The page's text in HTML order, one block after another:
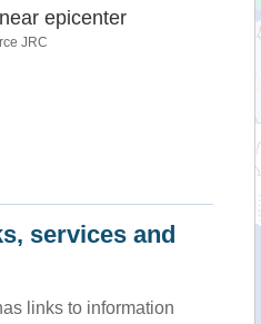
epicenter
JRC
services and
links to information